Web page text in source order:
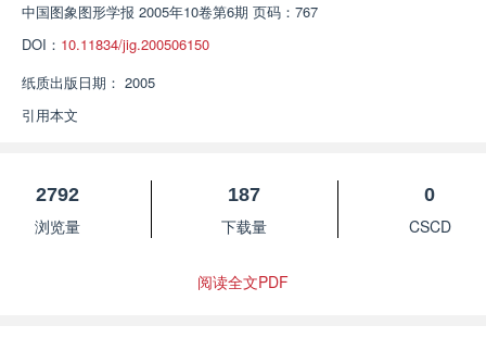
中国图象图形学报 2005年10卷第6期 页码：767
DOI： 10.11834/jig.200506150
纸质出版日期： 2005
引用本文
2792
浏览量
187
下载量
0
CSCD
阅读全文PDF